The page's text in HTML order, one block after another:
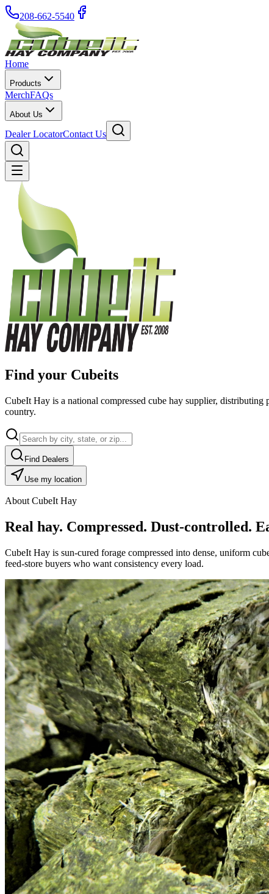
208-662-5540
Home
Products
MerchFAQs
About Us
Dealer LocatorContact Us
Find your Cubeits
CubeIt Hay is a national compressed cube hay supplier, distributing
country.
Find Dealers
Use my location
About CubeIt Hay
Real hay. Compressed. Dust-controlled.
CubeIt Hay is sun-cured forage compressed into dense, uniform
feed-store buyers who want consistency every load.